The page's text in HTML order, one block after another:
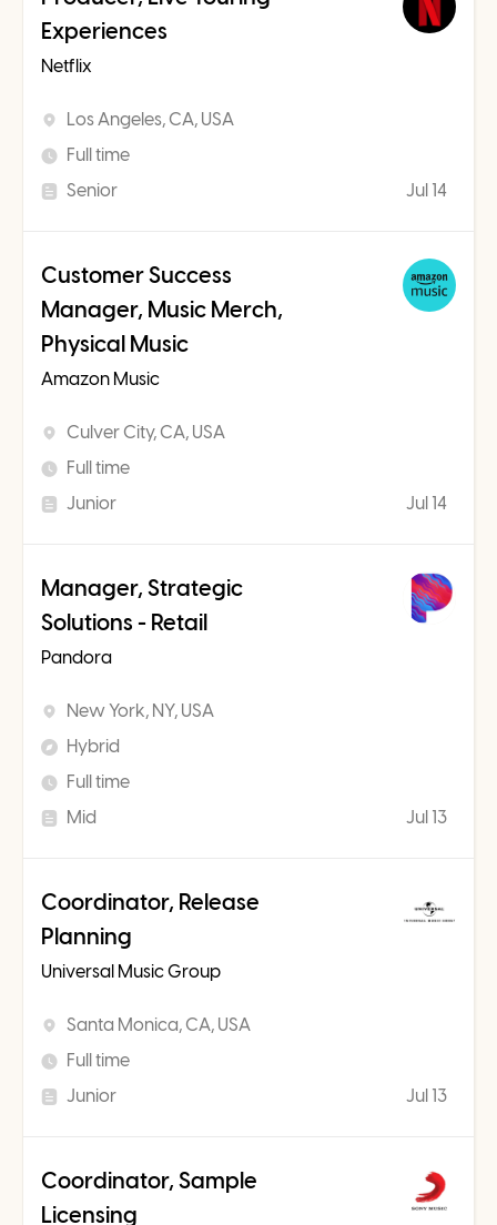
Experiences
Netflix
Los Angeles, CA, USA
Full time
Senior
Jul 14
Customer Success
Manager, Music Merch,
Physical Music
Amazon Music
Culver City, CA, USA
Full time
Junior
Jul 14
Manager, Strategic
Solutions - Retail
Pandora
New York, NY, USA
Hybrid
Full time
Mid
Jul 13
Coordinator, Release
Planning
Universal Music Group
Santa Monica, CA, USA
Full time
Junior
Jul 13
Coordinator, Sample
Licensing